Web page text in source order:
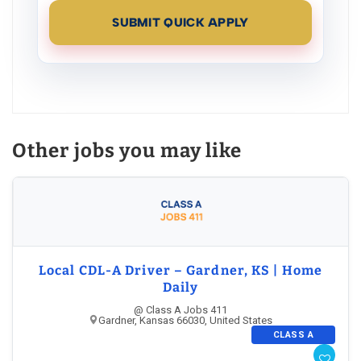
SUBMIT QUICK APPLY
Other jobs you may like
Local CDL-A Driver – Gardner, KS | Home
Daily
@ Class A Jobs 411
Gardner, Kansas 66030, United States
CLASS A